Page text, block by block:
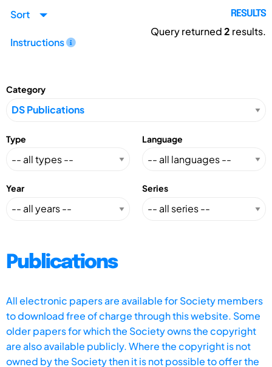
Sort
Instructions
RESULTS
Query returned2 results.
Category
Type Language
Year Series
Publications
All electronic papers are available for Society members
to download free of charge through this website. Some
older papers for which the Society owns the copyright
are also available publicly. Where the copyright is not
owned by the Society then it is not possible to offer the